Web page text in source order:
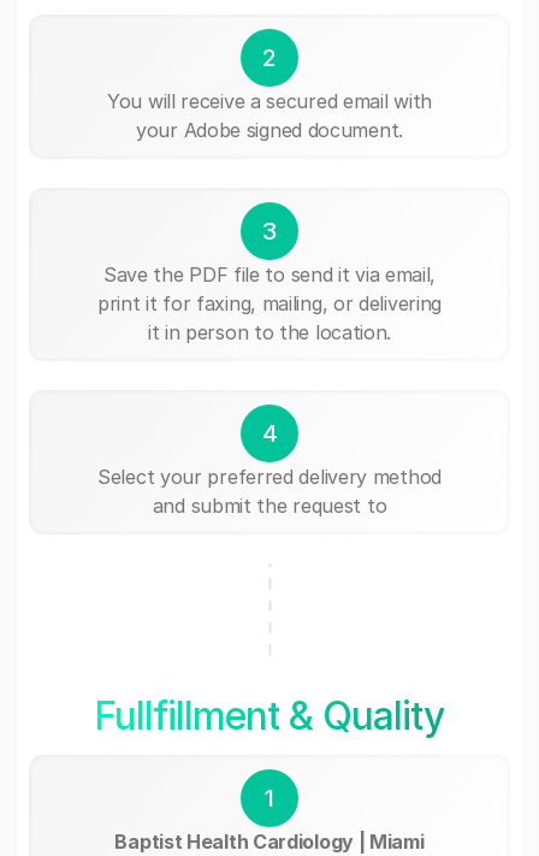
2
You will receive a secured email with
your Adobe signed document.
3
Save the PDF file to send it via email,
print it for faxing, mailing, or delivering
it in person to the location.
4
Select your preferred delivery method
and submit the request to
Fullfillment & Quality
1
Baptist Health Cardiology | Miami